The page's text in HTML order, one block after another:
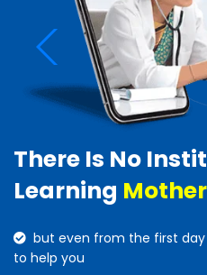
There Is No
Learning
but even from the first
to help you